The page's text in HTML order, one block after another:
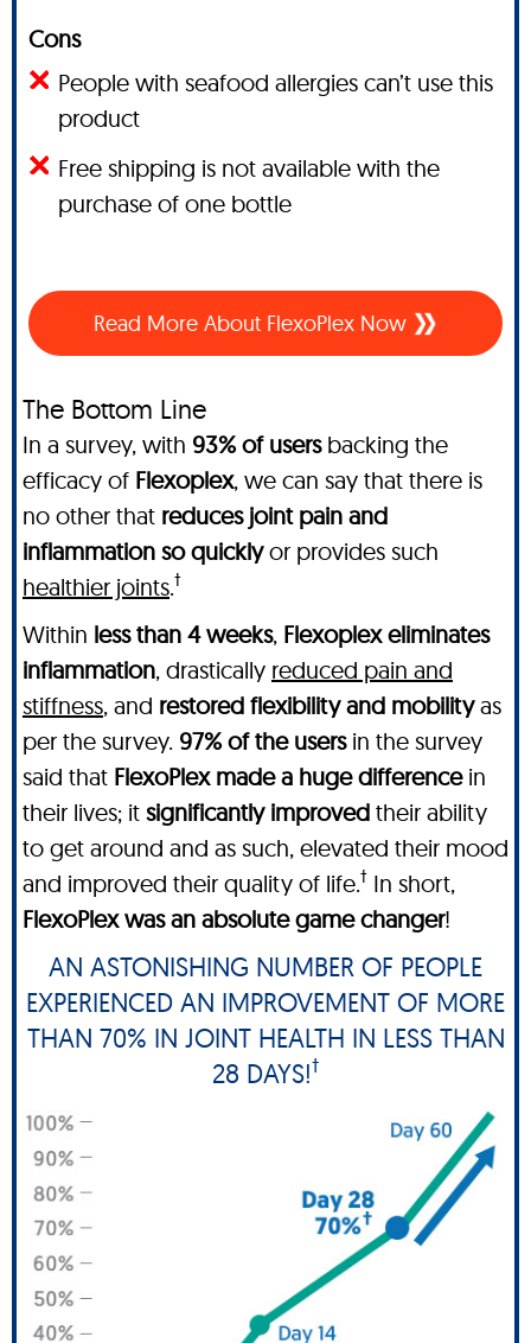
Cons
People with seafood allergies can’t use this
product
Free shipping is not available with the
purchase of one bottle
Read More About FlexoPlex Now
The Bottom Line
In a survey, with 93% of usersbacking the
efficacy of Flexoplex, we can say that there is
no other that reduces joint pain and
inflammation so quicklyor provides such
healthier joints.†
Within less than 4 weeks, Flexoplex eliminates
inflammation, drastically reduced pain and
stiffness, and restored flexibility and mobilityas
per the survey. 97% of the usersin the survey
said that FlexoPlex made a huge differencein
their lives; it significantly improved their ability
to get around and as such, elevated their mood
and improved their quality of life.† In short,
FlexoPlex was an absolute game changer!
AN ASTONISHING NUMBER OF PEOPLE
EXPERIENCED AN IMPROVEMENT OF MORE
THAN 70% IN JOINT HEALTH IN LESS THAN
28 DAYS!†